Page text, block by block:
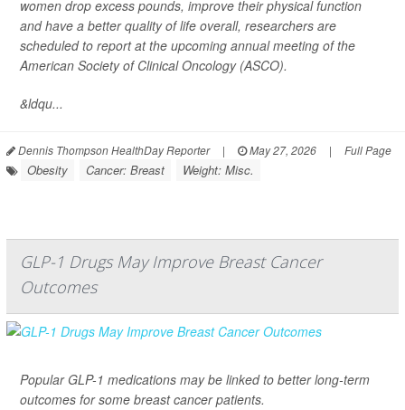
women drop excess pounds, improve their physical function
and have a better quality of life overall, researchers are
scheduled to report at the upcoming annual meeting of the
American Society of Clinical Oncology (ASCO).
&ldqu...
Dennis Thompson HealthDay Reporter | May 27, 2026 | Full Page
Obesity Cancer: Breast Weight: Misc.
GLP-1 Drugs May Improve Breast Cancer
Outcomes
Popular GLP-1 medications may be linked to better long-term
outcomes for some breast cancer patients.